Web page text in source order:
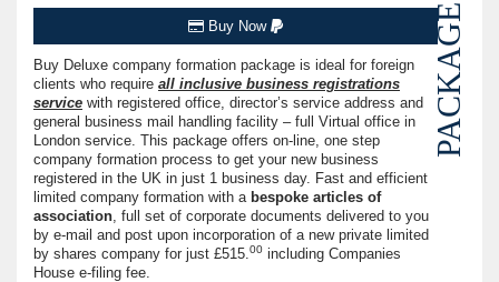
PACKAGE
Buy Now
Buy Deluxe company formation package is ideal for foreign
clients who require all inclusive business registrations
service with registered office, director’s service address and
general business mail handling facility – full Virtual office in
London service. This package offers on-line, one step
company formation process to get your new business
registered in the UK in just 1 business day. Fast and efficient
limited company formation with a bespoke articles of
association , full set of corporate documents delivered to you
by e-mail and post upon incorporation of a new private limited
by shares company for just £515. 00 including Companies
House e-filing fee.